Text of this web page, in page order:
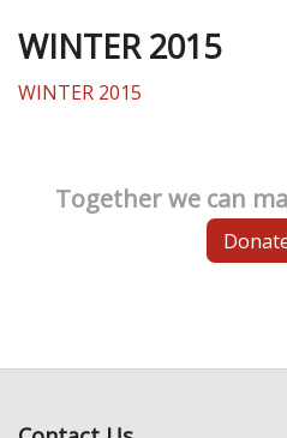
WINTER 2015
WINTER 2015
Together we can